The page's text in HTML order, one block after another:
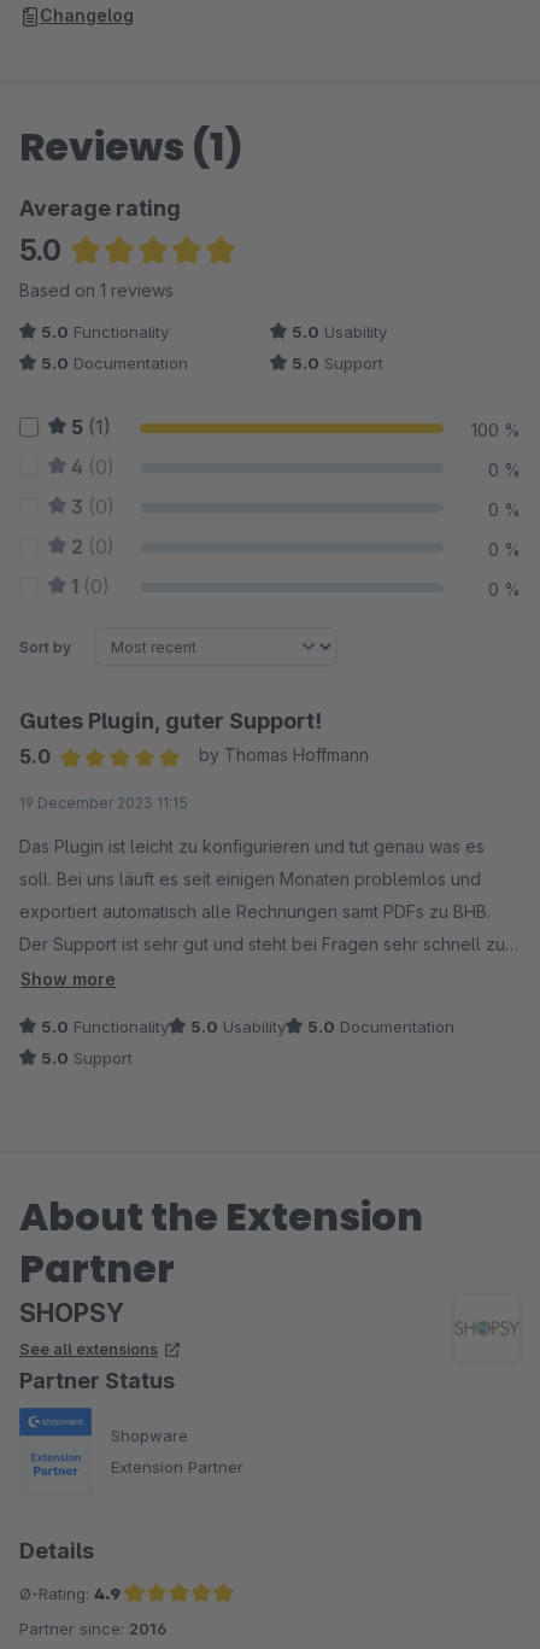
Changelog
Reviews (1)
Average rating
5.0
Average rating of 5 out of 5 stars
Based on 1 reviews
5.0 Functionality 5.0 Usability
5.0 Documentation 5.0 Support
5 (1) 100 %
4 (0) 0 %
3 (0) 0 %
2 (0) 0 %
1 (0) 0 %
Sort by
Gutes Plugin, guter Support!
5.0
by Thomas Hoffmann
19 December 2023 11:15
Das Plugin ist leicht zu konfigurieren und tut genau was es
soll. Bei uns läuft es seit einigen Monaten problemlos und
exportiert automatisch alle Rechnungen samt PDFs zu BHB.
Der Support ist sehr gut und steht bei Fragen sehr schnell zur
Verfügung. Weiterempfehlung!
Show more
5.0 Functionality 5.0 Usability 5.0 Documentation
5.0 Support
About the Extension
Partner
SHOPSY
See all extensions
Partner Status
Shopware
Extension Partner
Details
Ø-Rating: 4.9
Average rating of 4.9 out of 5 stars
Partner since: 2016